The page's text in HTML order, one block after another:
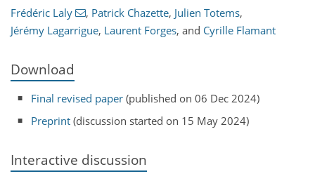
Frédéric Laly , Patrick Chazette, Julien Totems,
Jérémy Lagarrigue, Laurent Forges, and Cyrille Flamant
Download
Final revised paper (published on 06 Dec 2024)
Preprint (discussion started on 15 May 2024)
Interactive discussion